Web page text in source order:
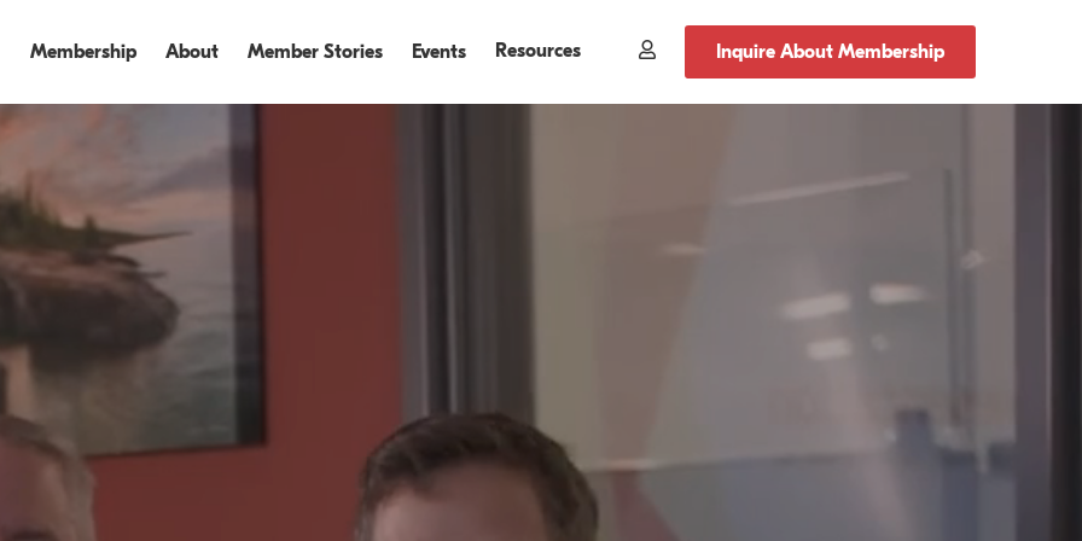
Membership About Member Stories Events Resources
Member
Login
Inquire About Membership